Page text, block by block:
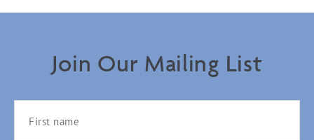
Join Our Mailing List